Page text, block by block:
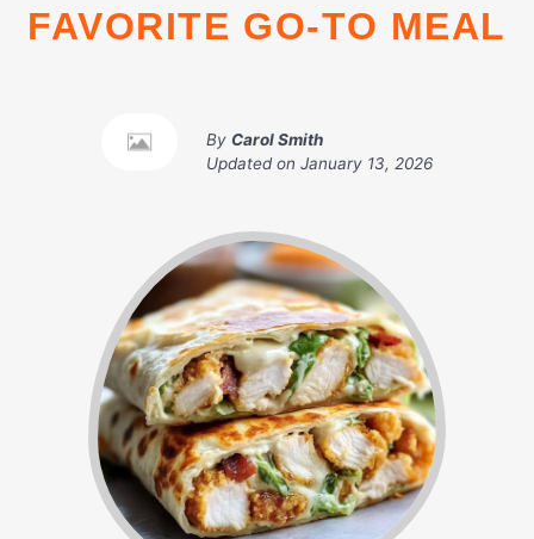
FAVORITE GO-TO MEAL
By Carol Smith
Updated on January 13, 2026